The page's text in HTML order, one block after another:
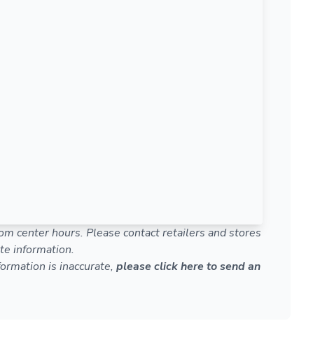
center hours. Please contact retailers and stores
information.
is inaccurate, please click here to send an